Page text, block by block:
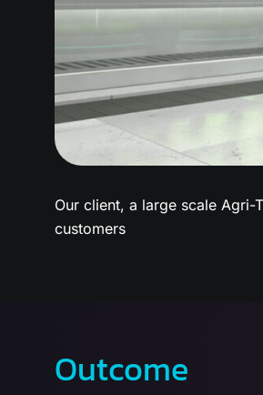
Our client, a large scale
customers
Outcome